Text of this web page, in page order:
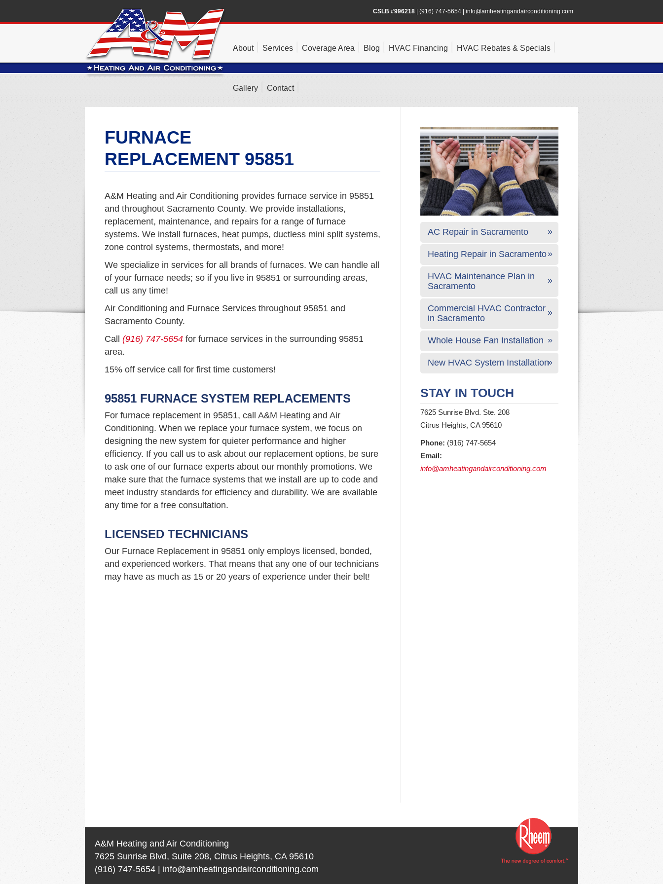
CSLB #996218 (916) 747-5654 info@amheatingandairconditioning.com
About Services Coverage Area Blog HVAC Financing HVAC Rebates & Specials
Gallery Contact
FURNACE
REPLACEMENT 95851
A&M Heating and Air Conditioning provides furnace service in 95851
and throughout Sacramento County. We provide installations,
replacement, maintenance, and repairs for a range of furnace
systems. We install furnaces, heat pumps, ductless mini split systems,
zone control systems, thermostats, and more!
We specialize in services for all brands of furnaces. We can handle all
of your furnace needs; so if you live in 95851 or surrounding areas,
call us any time!
Air Conditioning and Furnace Services throughout 95851 and
Sacramento County.
Call (916) 747-5654 for furnace services in the surrounding 95851
area.
15% off service call for first time customers!
95851 FURNACE SYSTEM REPLACEMENTS
For furnace replacement in 95851, call A&M Heating and Air
Conditioning. When we replace your furnace system, we focus on
designing the new system for quieter performance and higher
efficiency. If you call us to ask about our replacement options, be sure
to ask one of our furnace experts about our monthly promotions. We
make sure that the furnace systems that we install are up to code and
meet industry standards for efficiency and durability. We are available
any time for a free consultation.
LICENSED TECHNICIANS
Our Furnace Replacement in 95851 only employs licensed, bonded,
and experienced workers. That means that any one of our technicians
may have as much as 15 or 20 years of experience under their belt!
AC Repair in Sacramento
Heating Repair in Sacramento
HVAC Maintenance Plan in
Sacramento
Commercial HVAC Contractor
in Sacramento
Whole House Fan Installation
New HVAC System Installation
STAY IN TOUCH
7625 Sunrise Blvd. Ste. 208
Citrus Heights, CA 95610
Phone: (916) 747-5654
Email:
info@amheatingandairconditioning.com
A&M Heating and Air Conditioning
7625 Sunrise Blvd, Suite 208, Citrus Heights, CA 95610
(916) 747-5654
info@amheatingandairconditioning.com